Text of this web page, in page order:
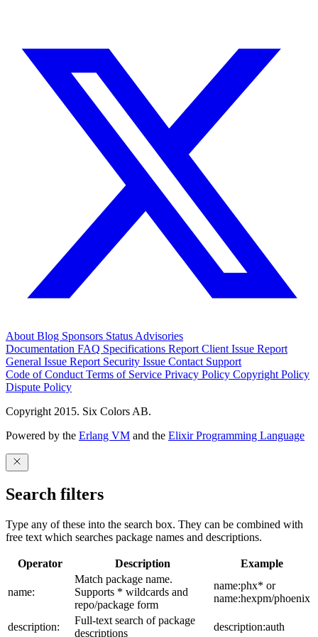
About Blog Sponsors Status Advisories
Documentation FAQ Specifications Report Client Issue Report
General Issue Report Security Issue Contact Support
Code of Conduct Terms of Service Privacy Policy Copyright Policy
Dispute Policy
Copyright 2015. Six Colors AB.
Powered by the Erlang VM and the Elixir Programming Language
Search filters
Type any of these into the search box. They can be combined with
free text which searches package names and descriptions.
Operator Description Example
name:
Match package name.
Supports * wildcards and
repo/package form
name:phx* or
name:hexpm/phoenix
description:
Full-text search of package
descriptions
description:auth